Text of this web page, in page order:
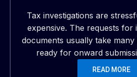
Tax investigations are
expensive. The requests for
documents usually take
ready for onward
READ MORE